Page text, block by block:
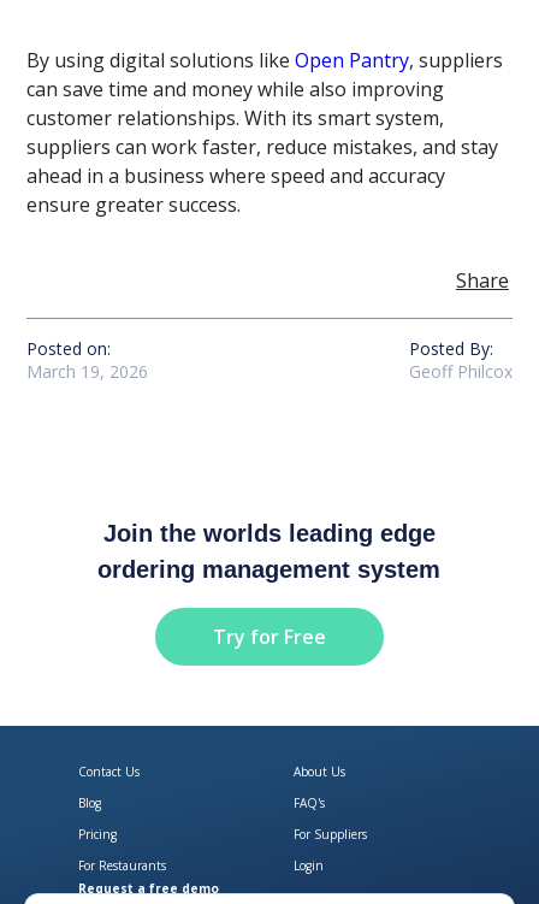
By using digital solutions likeOpen Pantry, suppliers
can save time and money while also improving
customer relationships. With its smart system,
suppliers can work faster, reduce mistakes, and stay
ahead in a business where speed and accuracy
ensure greater success.
Share
Posted on:
March 19, 2026
Posted By:
Geoff Philcox
Join the worlds leading edge
ordering management system
Try for Free
Contact Us
About Us
Blog
FAQ's
Pricing
For Suppliers
For Restaurants
Login
Request a free demo